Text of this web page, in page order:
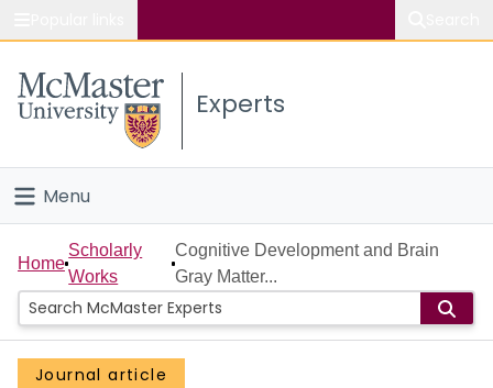
Study
Connect
Experts
Menu
Home
People
Groups
Home
Scholarly
Works
Cognitive Development and Brain
Gray Matter...
Journal article